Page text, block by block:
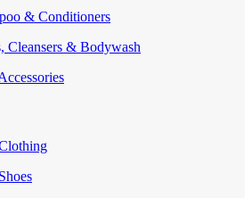
& Conditioners
Cleansers & Bodywash